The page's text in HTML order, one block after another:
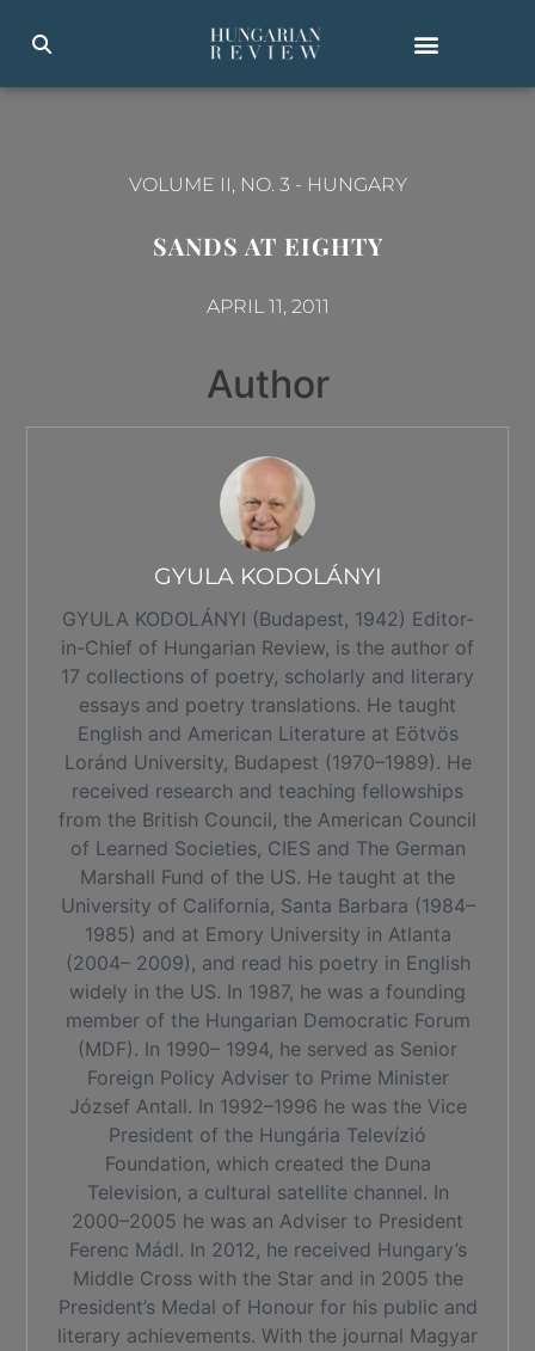
VOLUME II, NO. 3 - HUNGARY
SANDS AT EIGHTY
APRIL 11, 2011
Author
GYULA KODOLÁNYI
GYULA KODOLÁNYI (Budapest, 1942) Editor-
in-Chief of Hungarian Review, is the author of
17 collections of poetry, scholarly and literary
essays and poetry translations. He taught
English and American Literature at Eötvös
Loránd University, Budapest (1970–1989). He
received research and teaching fellowships
from the British Council, the American Council
of Learned Societies, CIES and The German
Marshall Fund of the US. He taught at the
University of California, Santa Barbara (1984–
1985) and at Emory University in Atlanta
(2004– 2009), and read his poetry in English
widely in the US. In 1987, he was a founding
member of the Hungarian Democratic Forum
(MDF). In 1990– 1994, he served as Senior
Foreign Policy Adviser to Prime Minister
József Antall. In 1992–1996 he was the Vice
President of the Hungária Televízió
Foundation, which created the Duna
Television, a cultural satellite channel. In
2000–2005 he was an Adviser to President
Ferenc Mádl. In 2012, he received Hungary’s
Middle Cross with the Star and in 2005 the
President’s Medal of Honour for his public and
literary achievements. With the journal Magyar